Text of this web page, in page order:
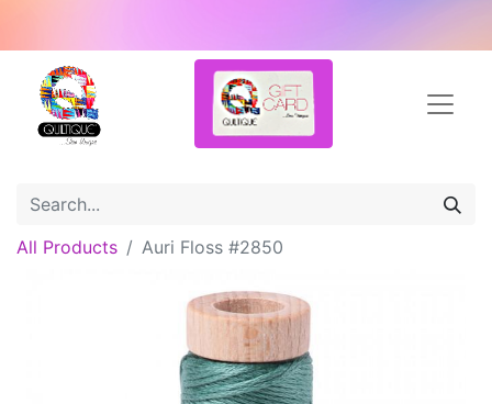
All Products Auri Floss #2850